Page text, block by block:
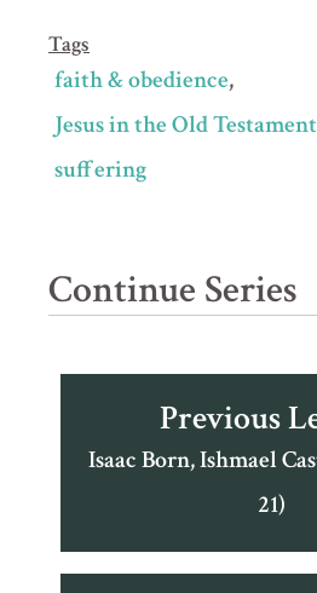
Tags
faith & obedience
Jesus in the Old Testament
suffering
Continue Series
Previous
Isaac Born, Ishmael
21)